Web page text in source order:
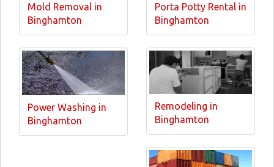
Mold Removal in
Binghamton
Porta Potty Rental in
Binghamton
Power Washing in
Binghamton
Remodeling in
Binghamton